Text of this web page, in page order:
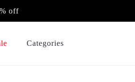
off
Categories